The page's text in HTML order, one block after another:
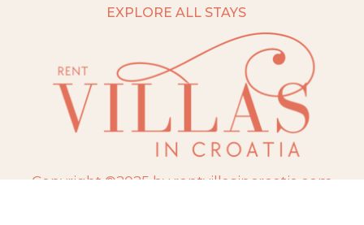
EXPLORE ALL STAYS
Copyright ©2025 by rentvillasincroatia.com